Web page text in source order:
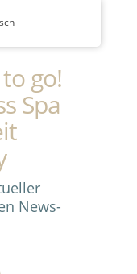
go!
Spa
News-